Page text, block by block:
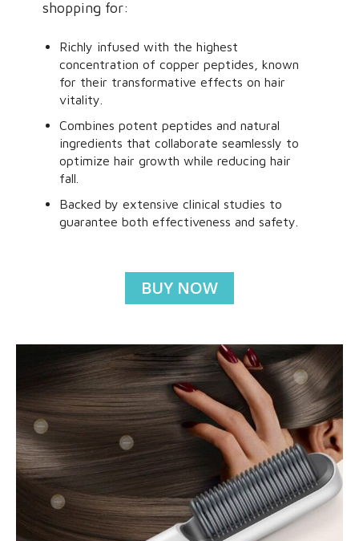
shopping for:
Richly infused with the highest
concentration of copper peptides, known
for their transformative effects on hair
vitality.
Combines potent peptides and natural
ingredients that collaborate seamlessly to
optimize hair growth while reducing hair
fall.
Backed by extensive clinical studies to
guarantee both effectiveness and safety.
BUY NOW